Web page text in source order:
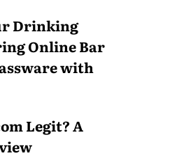
Drinking
Online Bar
with
Legit? A